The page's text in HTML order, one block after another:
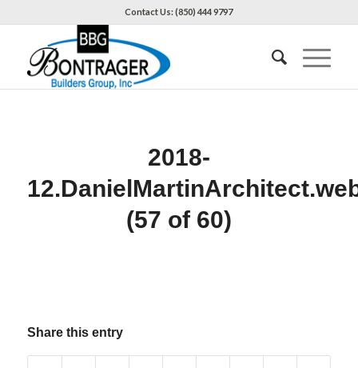
Contact Us: (850) 444 9797
2018-
(57 of 60)
Share this entry